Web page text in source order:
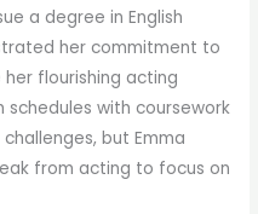
a degree in English
her commitment to
flourishing acting
schedules with coursework
but Emma
from acting to focus on